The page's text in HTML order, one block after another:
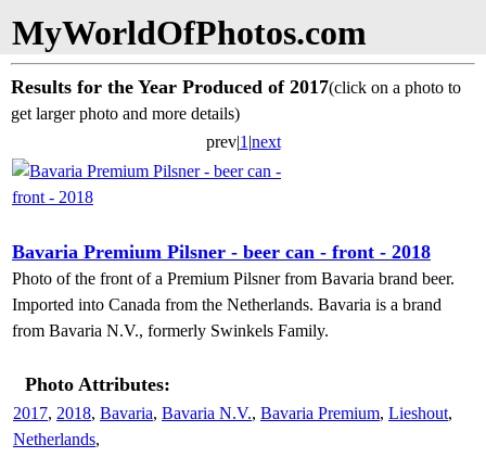
MyWorldOfPhotos.com
Results for the Year Produced of 2017(click on a photo to
get larger photo and more details)
prev|1 |next
Bavaria Premium Pilsner - beer can - front - 2018
Photo of the front of a Premium Pilsner from Bavaria brand beer.
Imported into Canada from the Netherlands. Bavaria is a brand
from Bavaria N.V., formerly Swinkels Family.
Photo Attributes:
2017, 2018, Bavaria, Bavaria N.V., Bavaria Premium, Lieshout,
Netherlands,